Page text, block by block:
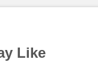
Like